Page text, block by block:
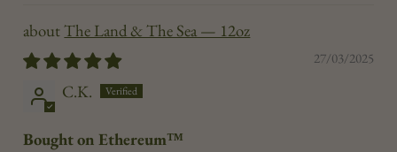
The Land & The Sea — 12oz
27/03/2025
C.K.
Bought on Ethereum™